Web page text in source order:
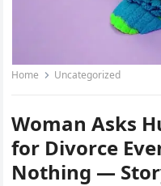
Home Uncategorized
Woman Asks
for Divorce
Nothing —